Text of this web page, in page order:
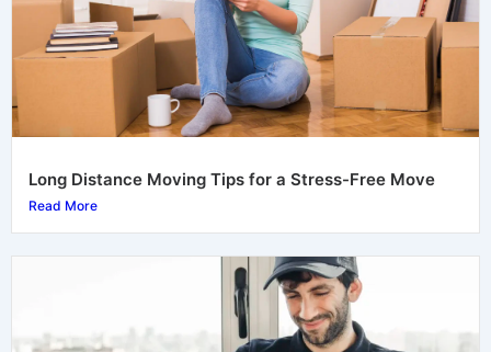
Long Distance Moving Tips for a Stress-Free Move
Read More